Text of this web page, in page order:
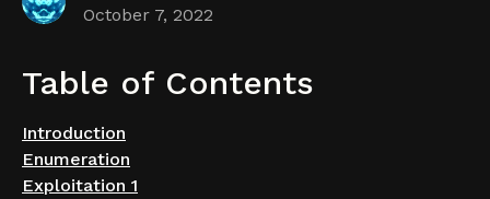
October 7, 2022
Table of Contents
Introduction
Enumeration
Exploitation 1